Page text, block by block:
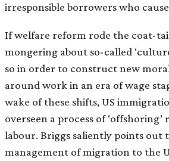
irresponsible borrowers who
If welfare reform rode the coat-
mongering about so-called
so in order to construct new
around work in an era of wage
wake of these shifts, US
overseen a process of
labour. Briggs saliently points out
management of migration to the